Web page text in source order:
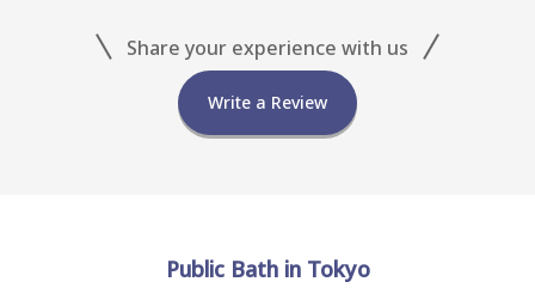
Share your experience with us
Write a Review
Public Bath in Tokyo